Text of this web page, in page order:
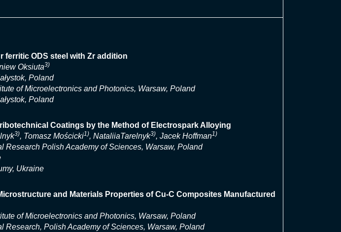
ferritic ODS steel with Zr addition
Oksiuta3)
Poland
of Microelectronics and Photonics, Warsaw, Poland
Poland
Coatings by the Method of Electrospark Alloying
3), Tomasz Mościcki1), NataliiaTarelnyk3), Jacek Hoffman1)
Research Polish Academy of Sciences, Warsaw, Poland
Ukraine
and Materials Properties of Cu-C Composites Manufactured
of Microelectronics and Photonics, Warsaw, Poland
Research, Polish Academy of Sciences, Warsaw, Poland